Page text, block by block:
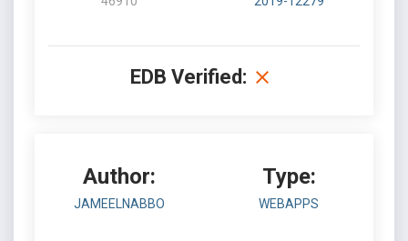
EDB Verified:
Author:
JAMEELNABBO
Type:
WEBAPPS